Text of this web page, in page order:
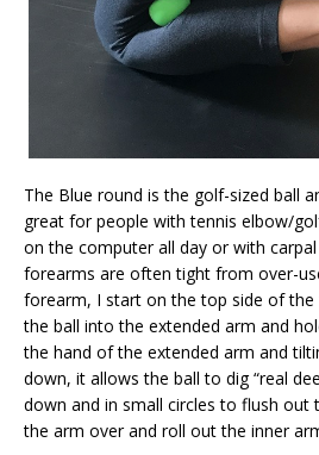
The Blue round is the golf-sized ball
great for people with tennis elbow/
on the computer all day or with
forearms are often tight from over-
forearm, I start on the top side of
the ball into the extended arm and
the hand of the extended arm and
down, it allows the ball to dig “real
down and in small circles to flush out
the arm over and roll out the inner